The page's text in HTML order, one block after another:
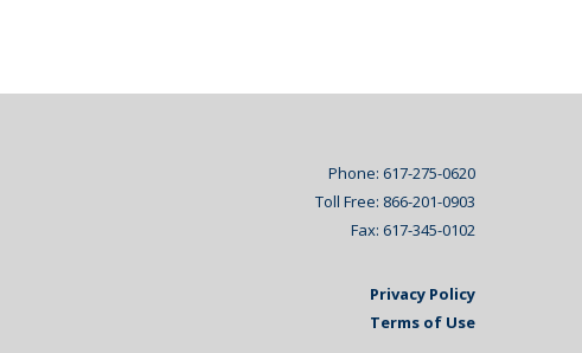
Phone: 617-275-0620
Toll Free: 866-201-0903
Fax: 617-345-0102
Privacy Policy
Terms of Use